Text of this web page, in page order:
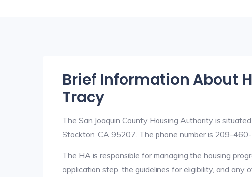
Brief Information About
Tracy
The San Joaquin County Housing Authority is
Stockton, CA 95207. The phone number is 209-
The HA is responsible for managing the housing
application step, the guidelines for eligibility, and any